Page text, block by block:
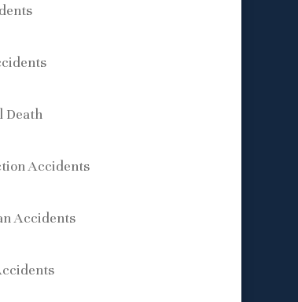
Death
Accidents
Accidents